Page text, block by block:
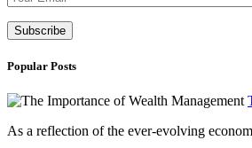
Popular Posts
As a reflection of the ever-evolving